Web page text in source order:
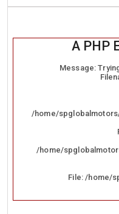
A PHP
Message:
/home/
/home/
File: /home/